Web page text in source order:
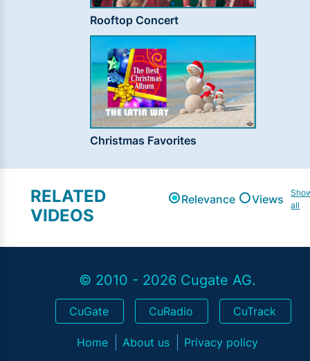
Rooftop Concert
Christmas Favorites
RELATED
VIDEOS
Relevance Views
all
© 2010 - 2026 Cugate AG.
CuGate CuRadio CuTrack
Home About us Privacy policy